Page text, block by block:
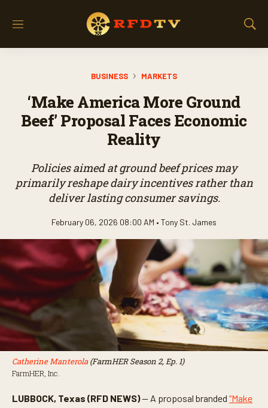
M
S
BUSINESS MARKETS
‘Make America More Ground
Beef’ Proposal Faces Economic
Reality
Policies aimed at ground beef prices may
primarily reshape dairy incentives rather than
deliver lasting consumer savings.
February 06, 2026 08:00 AM • Tony St. James
Catherine Manterola(FarmHER Season 2, Ep. 1)
FarmHER, Inc.
LUBBOCK, Texas (RFD NEWS)— A proposal branded “Make